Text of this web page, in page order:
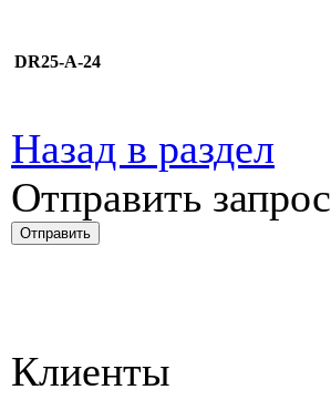
DR25-A-24
Назад в раздел
Отправить запрос
Клиенты